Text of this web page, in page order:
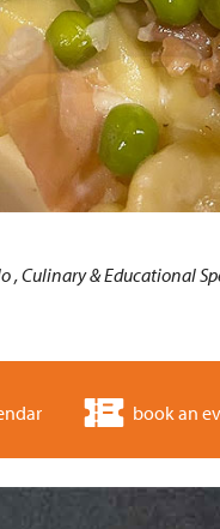
, Culinary & Educational
book an